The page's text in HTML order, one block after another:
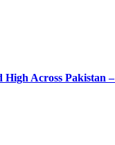
High Across Pakistan